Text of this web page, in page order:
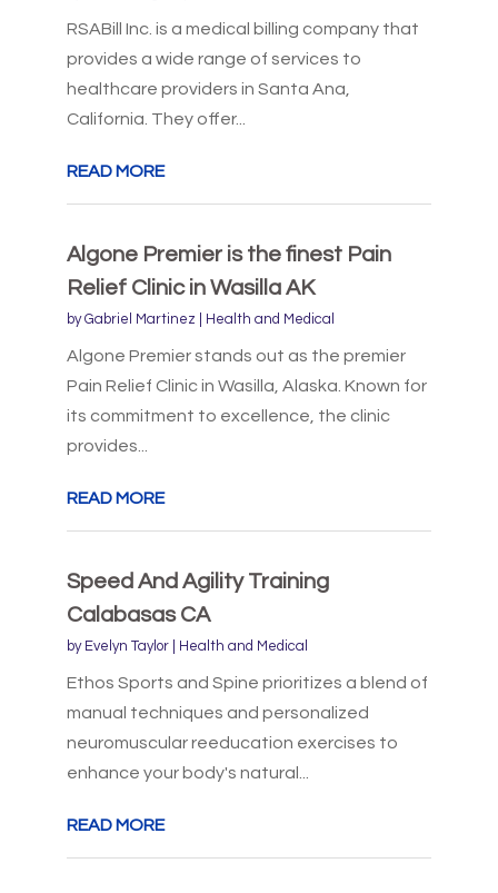
RSABill Inc. is a medical billing company that
provides a wide range of services to
healthcare providers in Santa Ana,
California. They offer...
READ MORE
Algone Premier is the finest Pain
Relief Clinic in Wasilla AK
byGabriel Martinez Health and Medical
Algone Premier stands out as the premier
Pain Relief Clinic in Wasilla, Alaska. Known for
its commitment to excellence, the clinic
provides...
READ MORE
Speed And Agility Training
Calabasas CA
by Evelyn Taylor| Health and Medical
Ethos Sports and Spine prioritizes a blend of
manual techniques and personalized
neuromuscular reeducation exercises to
enhance your body's natural...
READ MORE